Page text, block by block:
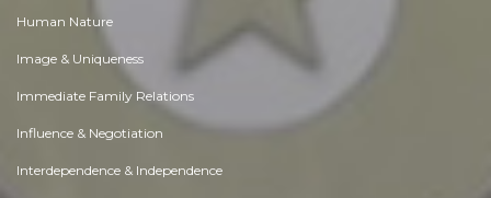
Human Nature
Image & Uniqueness
Immediate Family Relations
Influence & Negotiation
Interdependence & Independence